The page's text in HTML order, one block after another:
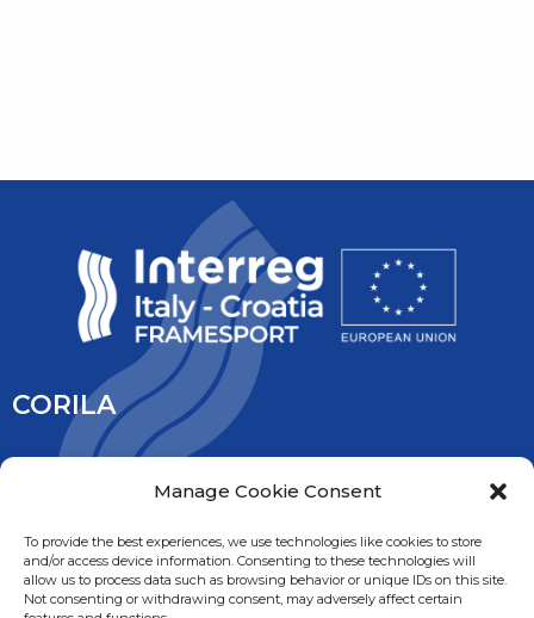
Manage Cookie Consent
To provide the best experiences, we use technologies like cookies to store
and/or access device information. Consenting to these technologies will
allow us to process data such as browsing behavior or unique IDs on this site.
Not consenting or withdrawing consent, may adversely affect certain
CORILA
CORILA is an association of Ca’ Foscari University and the
University IUAV of Venice, the University of Padua, the Italy’s
Oceanography and Experimental Geophysic. It is overseen
by the Ministry of Education, University and Research.